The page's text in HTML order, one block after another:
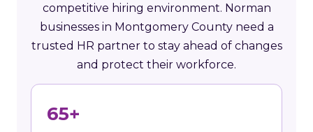
competitive hiring environment. Norman
businesses in Montgomery County need a
trusted HR partner to stay ahead of changes
and protect their workforce.
65+